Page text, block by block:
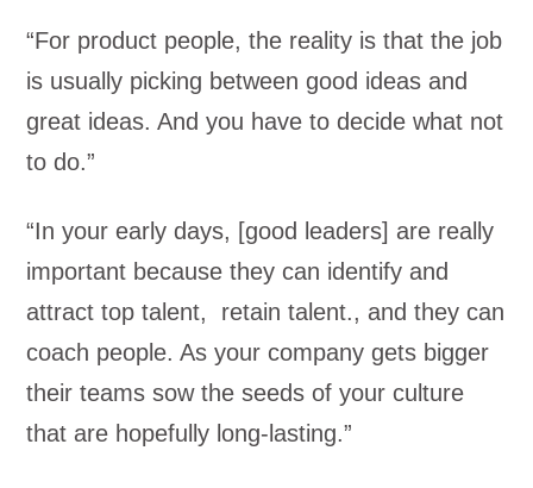
“For product people, the reality is that the job
is usually picking between good ideas and
great ideas. And you have to decide what not
to do.”
“In your early days, [good leaders] are really
important because they can identify and
attract top talent, retain talent., and they can
coach people. As your company gets bigger
their teams sow the seeds of your culture
that are hopefully long-lasting.”